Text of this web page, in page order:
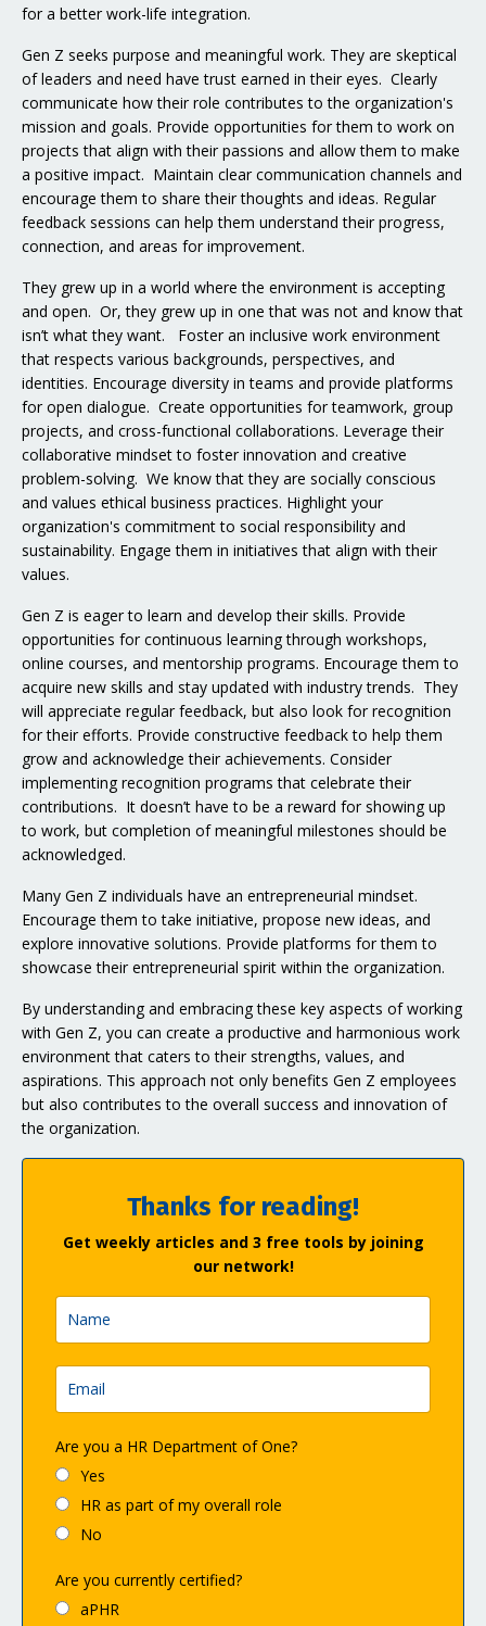
for a better work-life integration.
Gen Z seeks purpose and meaningful work. They are skeptical
of leaders and need have trust earned in their eyes. Clearly
communicate how their role contributes to the organization's
mission and goals. Provide opportunities for them to work on
projects that align with their passions and allow them to make
a positive impact. Maintain clear communication channels and
encourage them to share their thoughts and ideas. Regular
feedback sessions can help them understand their progress,
connection, and areas for improvement.
They grew up in a world where the environment is accepting
and open. Or, they grew up in one that was not and know that
isn’t what they want. Foster an inclusive work environment
that respects various backgrounds, perspectives, and
identities. Encourage diversity in teams and provide platforms
for open dialogue. Create opportunities for teamwork, group
projects, and cross-functional collaborations. Leverage their
collaborative mindset to foster innovation and creative
problem-solving. We know that they are socially conscious
and values ethical business practices. Highlight your
organization's commitment to social responsibility and
sustainability. Engage them in initiatives that align with their
values.
Gen Z is eager to learn and develop their skills. Provide
opportunities for continuous learning through workshops,
online courses, and mentorship programs. Encourage them to
acquire new skills and stay updated with industry trends. They
will appreciate regular feedback, but also look for recognition
for their efforts. Provide constructive feedback to help them
grow and acknowledge their achievements. Consider
implementing recognition programs that celebrate their
contributions. It doesn’t have to be a reward for showing up
to work, but completion of meaningful milestones should be
acknowledged.
Many Gen Z individuals have an entrepreneurial mindset.
Encourage them to take initiative, propose new ideas, and
explore innovative solutions. Provide platforms for them to
showcase their entrepreneurial spirit within the organization.
By understanding and embracing these key aspects of working
with Gen Z, you can create a productive and harmonious work
environment that caters to their strengths, values, and
aspirations. This approach not only benefits Gen Z employees
but also contributes to the overall success and innovation of
the organization.
Thanks for reading!
Get weekly articles and 3 free tools by joining
our network!
Are you a HR Department of One?
Yes
HR as part of my overall role
No
Are you currently certified?
aPHR